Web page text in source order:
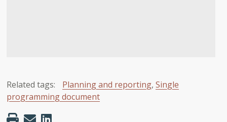
Related tags: Planning and reporting, Single
programming document